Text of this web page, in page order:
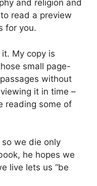
and religion and
read a preview
for you.
My copy is
small page-
without
it in time –
reading some of
we die only
he hopes we
live lets us “be